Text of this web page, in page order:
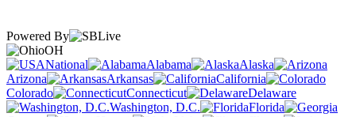
Powered By
OH
National
Alabama
Alaska
Arizona
Arkansas
California
Colorado
Connecticut
Delaware
Washington, D.C.
Florida